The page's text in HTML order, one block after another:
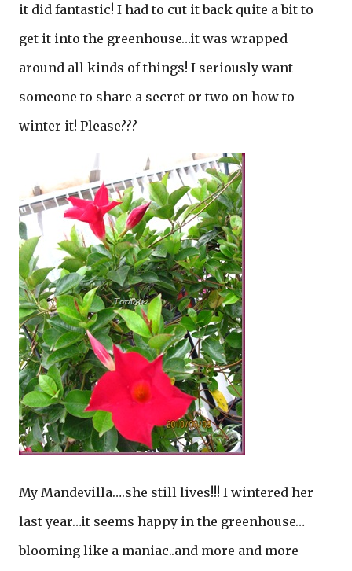
it did fantastic! I had to cut it back quite a bit to
get it into the greenhouse…it was wrapped
around all kinds of things! I seriously want
someone to share a secret or two on how to
winter it! Please???
My Mandevilla….she still lives!!! I wintered her
last year…it seems happy in the greenhouse…
blooming like a maniac..and more and more